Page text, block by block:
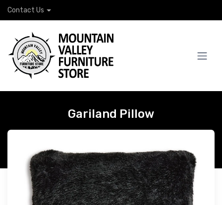
Contact Us
Gariland Pillow